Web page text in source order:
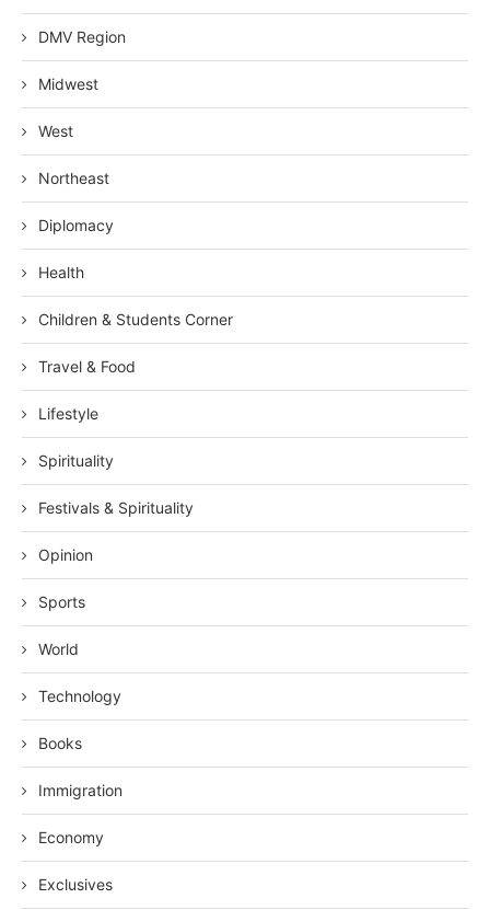
DMV Region
Midwest
West
Northeast
Diplomacy
Health
Children & Students Corner
Travel & Food
Lifestyle
Spirituality
Festivals & Spirituality
Opinion
Sports
World
Technology
Books
Immigration
Economy
Exclusives